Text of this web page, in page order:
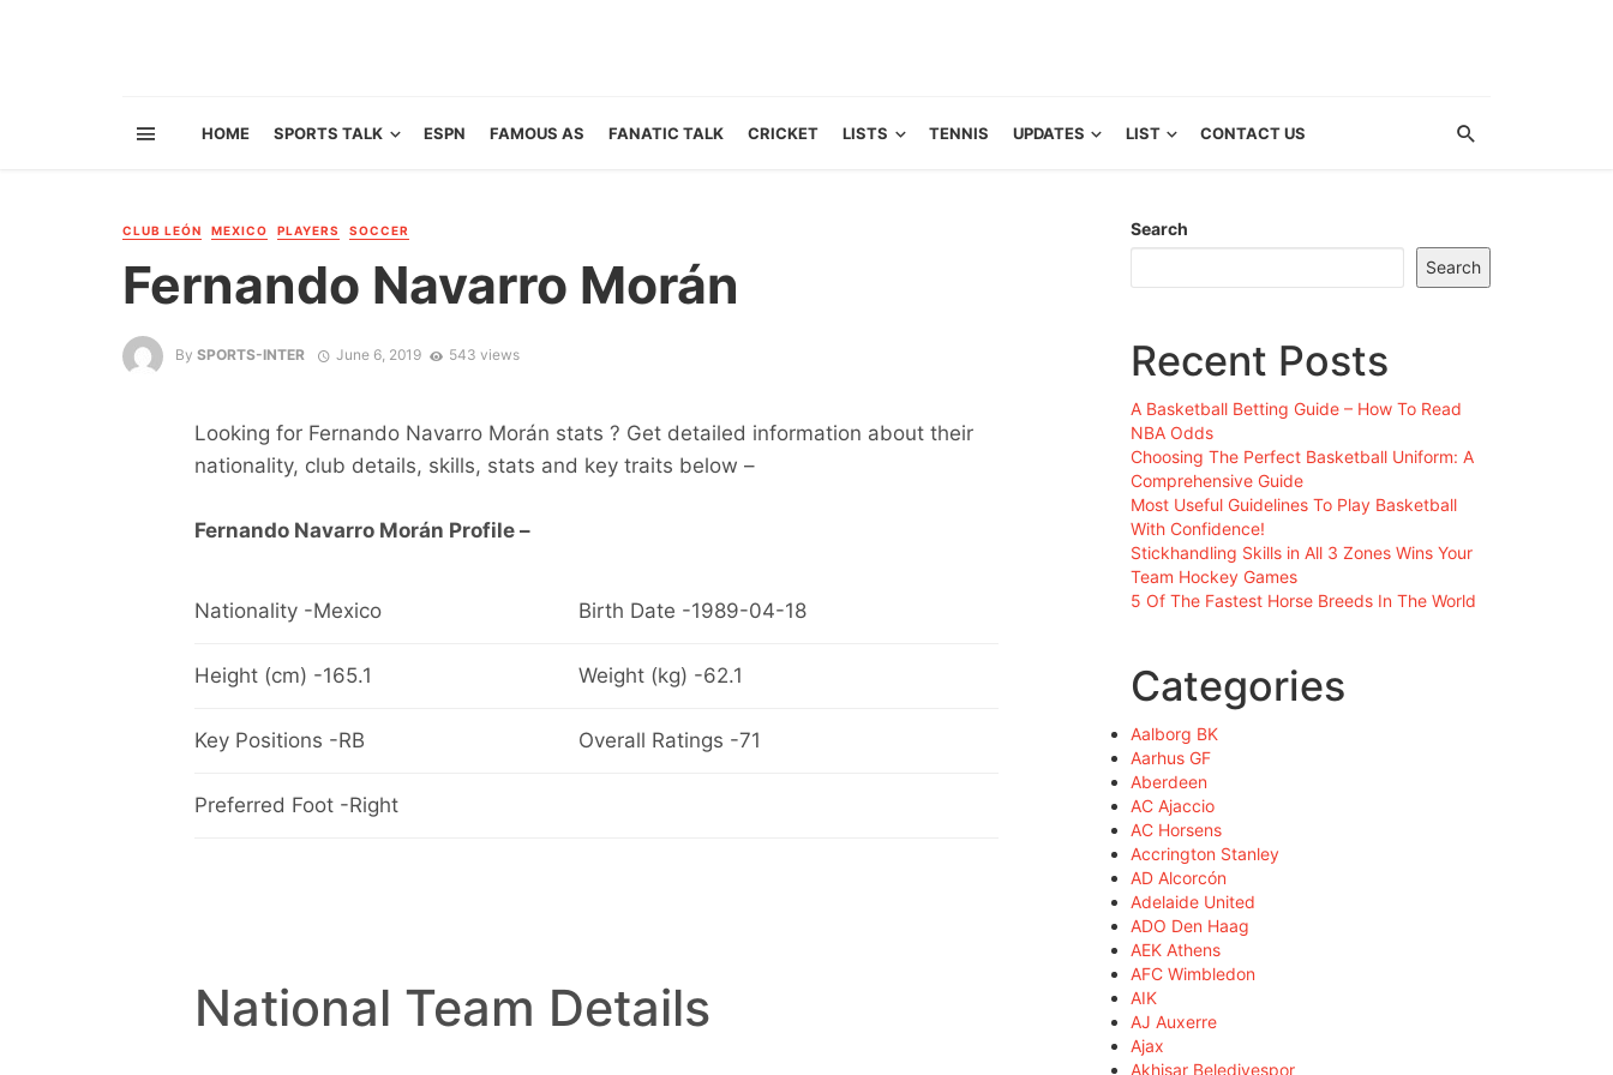
HOME SPORTS TALK ESPN FAMOUS AS FANATIC TALK CRICKET LISTS TENNIS UPDATES LIST CONTACT US
CLUB LEÓN MEXICO PLAYERS SOCCER
Fernando Navarro Morán
By SPORTS-INTER June 6, 2019 543 views
Looking for Fernando Navarro Morán stats ? Get detailed information about their
nationality, club details, skills, stats and key traits below –
Fernando Navarro Morán Profile –
Nationality -Mexico Birth Date -1989-04-18
Height (cm) -165.1 Weight (kg) -62.1
Key Positions -RB Overall Ratings -71
Preferred Foot -Right
National Team Details
Search
Search
Recent Posts
A Basketball Betting Guide – How To Read
NBA Odds
Choosing The Perfect Basketball Uniform: A
Comprehensive Guide
Most Useful Guidelines To Play Basketball
With Confidence!
Stickhandling Skills in All 3 Zones Wins Your
Team Hockey Games
5 Of The Fastest Horse Breeds In The World
Categories
Aalborg BK
Aarhus GF
Aberdeen
AC Ajaccio
AC Horsens
Accrington Stanley
AD Alcorcón
Adelaide United
ADO Den Haag
AEK Athens
AFC Wimbledon
AIK
AJ Auxerre
Ajax
Akhisar Belediyespor